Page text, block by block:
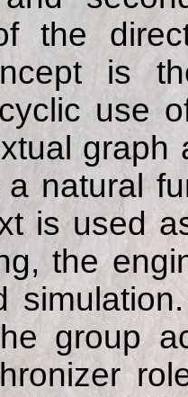
the
is
use
natural
is used
the
group